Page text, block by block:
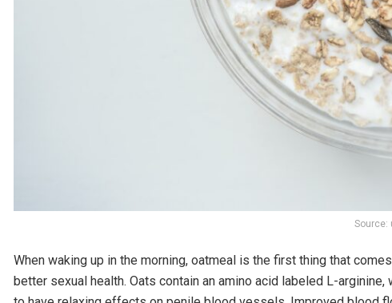
Source:
When waking up in the morning, oatmeal is the first thing that
better sexual health. Oats contain an amino acid labeled L-